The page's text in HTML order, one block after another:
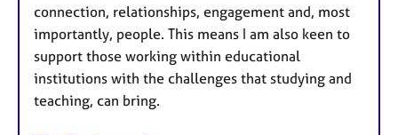
connection, relationships, engagement and, most
importantly, people. This means I am also keen to
support those working within educational
institutions with the challenges that studying and
teaching, can bring.